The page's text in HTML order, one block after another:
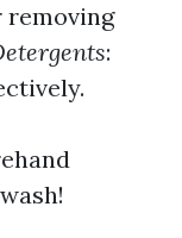
removing
: